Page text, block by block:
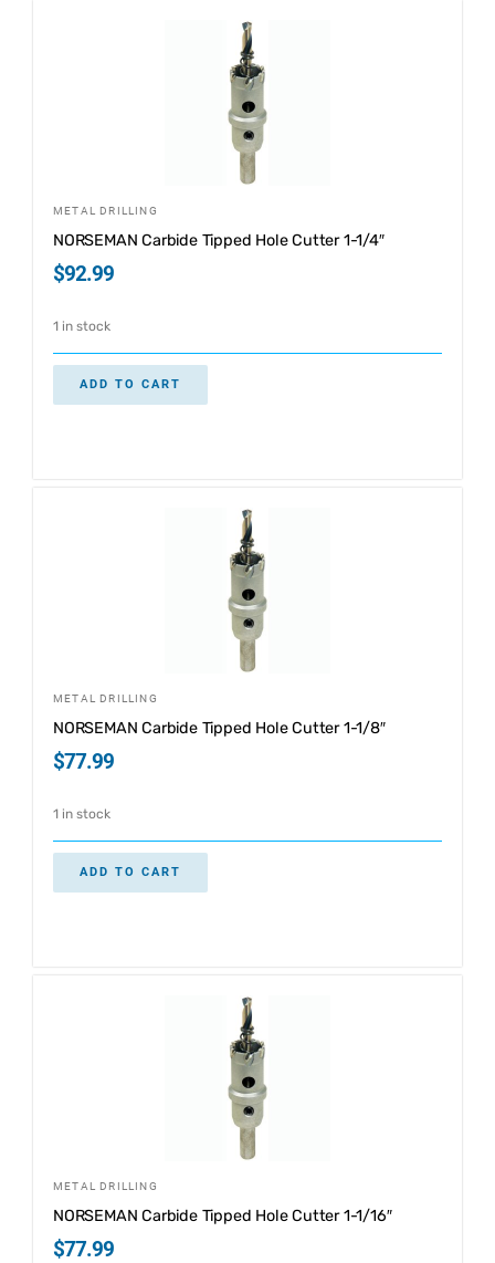
METAL DRILLING
NORSEMAN Carbide Tipped Hole Cutter 1-1/4″
$92.99
1 in stock
ADD TO CART
METAL DRILLING
NORSEMAN Carbide Tipped Hole Cutter 1-1/8″
$77.99
1 in stock
ADD TO CART
METAL DRILLING
NORSEMAN Carbide Tipped Hole Cutter 1-1/16″
$77.99